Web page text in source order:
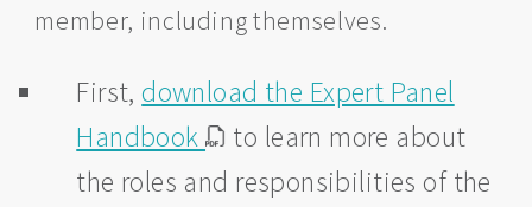
member, including themselves.
First,download the Expert Panel
Handbook
to learn more about
the roles and responsibilities of the